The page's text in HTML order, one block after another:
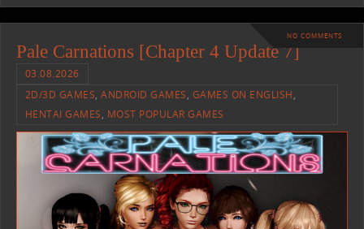
NO COMMENTS
Pale Carnations [Chapter 4 Update 7]
03.08.2026
2D/3D GAMES,ANDROID GAMES, GAMES ON ENGLISH,
HENTAI GAMES, MOST POPULAR GAMES